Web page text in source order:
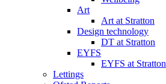
Art
Art at Stratton
Design technology
DT at Stratton
EYFS
EYFS at Stratton
Lettings